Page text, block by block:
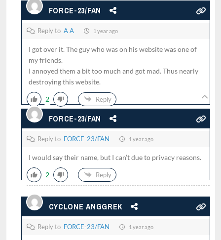
FORCE-23/FAN
Reply to A A 1 year ago
I got over it. The guy who was on his website was one of
my friends.
I annoyed them a bit too much and got mad. Thus nearly
destroying this website.
2 Reply
FORCE-23/FAN
Reply to FORCE-23/FAN 1 year ago
I would say their name, but I can’t due to privacy reasons.
2 Reply
CYCLONE ANGGREK
Reply to FORCE-23/FAN 1 year ago